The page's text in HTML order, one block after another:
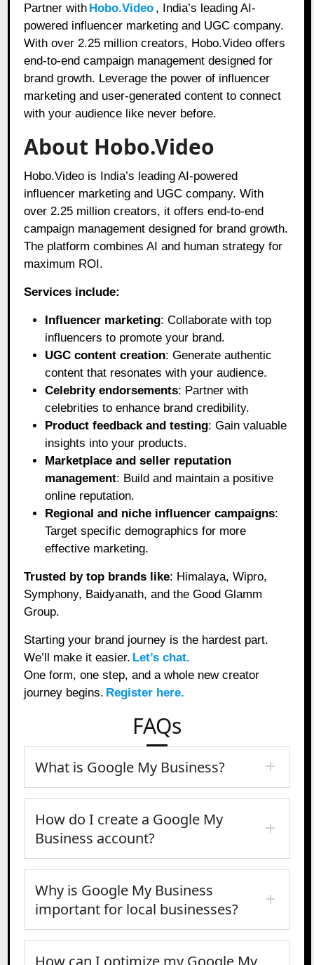
Partner with Hobo.Video , India’s leading AI-
powered influencer marketing and UGC company.
With over 2.25 million creators, Hobo.Video offers
end-to-end campaign management designed for
brand growth. Leverage the power of influencer
marketing and user-generated content to connect
with your audience like never before.
About Hobo.Video
Hobo.Video is India’s leading AI-powered
influencer marketing and UGC company. With
over 2.25 million creators, it offers end-to-end
campaign management designed for brand growth.
The platform combines AI and human strategy for
maximum ROI.
Services include:
Influencer marketing: Collaborate with top
influencers to promote your brand.
UGC content creation: Generate authentic
content that resonates with your audience.
Celebrity endorsements: Partner with
celebrities to enhance brand credibility.
Product feedback and testing: Gain valuable
insights into your products.
Marketplace and seller reputation
management: Build and maintain a positive
online reputation.
Regional and niche influencer campaigns:
Target specific demographics for more
effective marketing.
Trusted by top brands like: Himalaya, Wipro,
Symphony, Baidyanath, and the Good Glamm
Group.
Starting your brand journey is the hardest part.
We’ll make it easier. Let’s chat.
One form, one step, and a whole new creator
journey begins. Register here.
FAQs
What is Google My Business?
How do I create a Google My
Business account?
Why is Google My Business
important for local businesses?
How can I optimize my Google My